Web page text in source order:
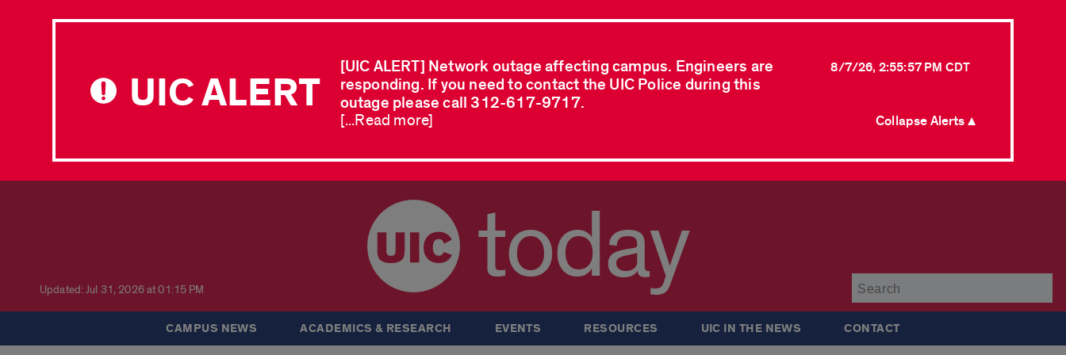
UIC ALERT
[UIC ALERT] Network outage affecting campus. Engineers are
responding. If you need to contact the UIC Police during this
outage please call 312-617-9717.
8/7/26, 2:55:57 PM CDT
[...Read more] Collapse Alerts ▲
Updated: Jul 31, 2026 at 01:15 PM today
CAMPUS NEWS ACADEMICS & RESEARCH EVENTS RESOURCES UIC IN THE NEWS CONTACT